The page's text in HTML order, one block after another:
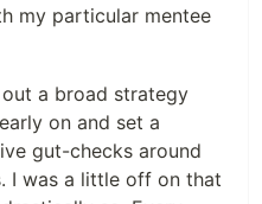
my particular mentee
a broad strategy
on and set a
gut-checks around
I was a little off on that